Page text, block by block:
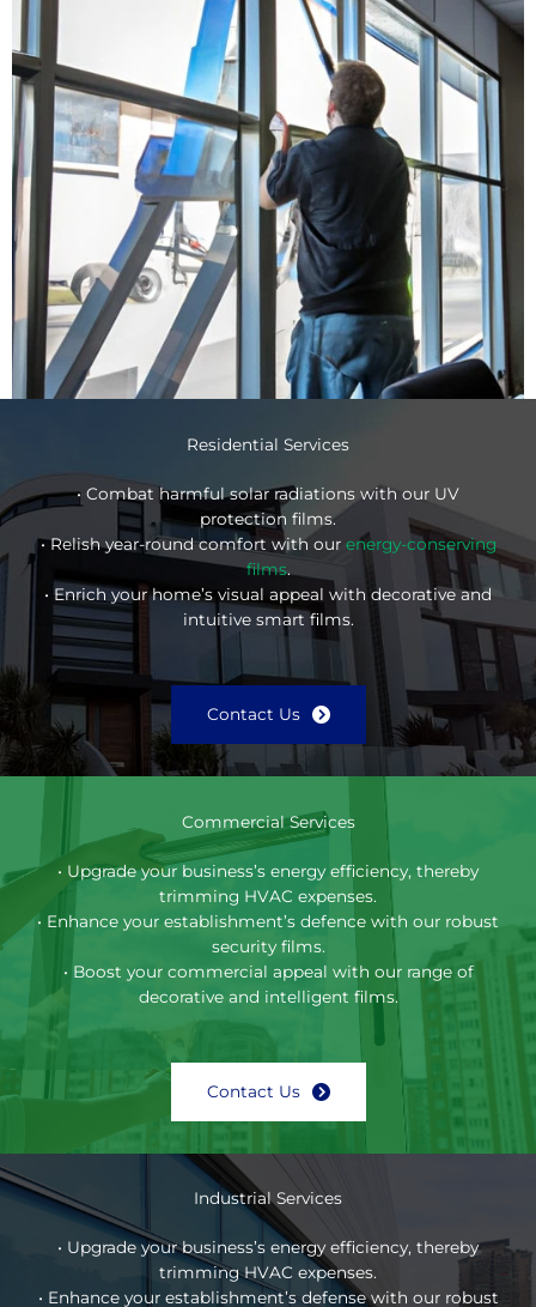
Residential Services
• Combat harmful solar radiations with our UV
protection films.
• Relish year-round comfort with our energy-conserving
films.
• Enrich your home’s visual appeal with decorative and
intuitive smart films.
Contact Us
Commercial Services
• Upgrade your business’s energy efficiency, thereby
trimming HVAC expenses.
• Enhance your establishment’s defence with our robust
security films.
• Boost your commercial appeal with our range of
decorative and intelligent films.
Contact Us
Industrial Services
• Upgrade your business’s energy efficiency, thereby
trimming HVAC expenses.
• Enhance your establishment’s defense with our robust